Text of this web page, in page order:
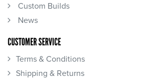
Custom Builds
News
CUSTOMER SERVICE
Terms & Conditions
Shipping & Returns